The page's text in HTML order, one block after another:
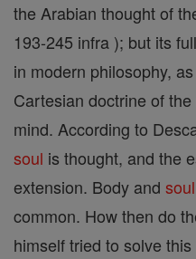
the Arabian thought of
193-245 infra ); but its
in modern philosophy,
Cartesian doctrine of
mind. According to
soul is thought, and the
extension. Body and soul
common. How then do
himself tried to solve